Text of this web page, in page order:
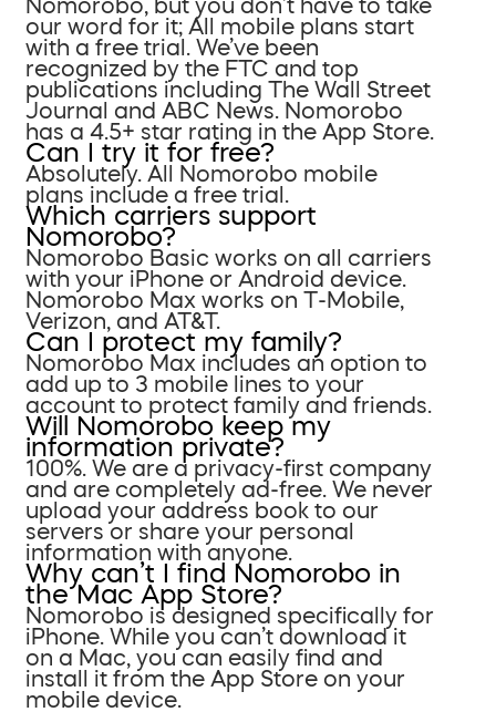
Nomorobo, but you don’t have to take
our word for it; All mobile plans start
with a free trial. We’ve been
recognized by the FTC and top
publications including The Wall Street
Journal and ABC News. Nomorobo
has a 4.5+ star rating in the App Store.
Can I try it for free?
Absolutely. All Nomorobo mobile
plans include a free trial.
Which carriers support
Nomorobo?
Nomorobo Basic works on all carriers
with your iPhone or Android device.
Nomorobo Max works on T-Mobile,
Verizon, and AT&T.
Can I protect my family?
Nomorobo Max includes an option to
add up to 3 mobile lines to your
account to protect family and friends.
Will Nomorobo keep my
information private?
100%. We are a privacy-first company
and are completely ad-free. We never
upload your address book to our
servers or share your personal
information with anyone.
Why can’t I find Nomorobo in
the Mac App Store?
Nomorobo is designed specifically for
iPhone. While you can’t download it
on a Mac, you can easily find and
install it from the App Store on your
mobile device.